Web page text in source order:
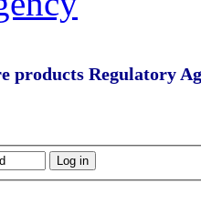
products Regulatory